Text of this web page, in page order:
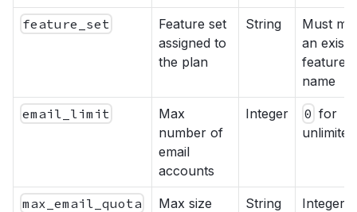
feature_set
Feature set
assigned to
the plan
String
Must
an
feature
name
email_limit
Max
number of
email
accounts
Integer 0 for
unlimited
max_email_quota
Max size
String
Integer